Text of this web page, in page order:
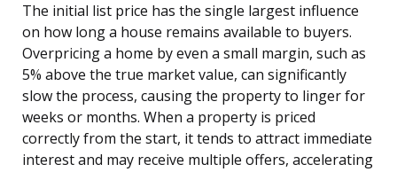
The initial list price has the single largest influence
on how long a house remains available to buyers.
Overpricing a home by even a small margin, such as
5% above the true market value, can significantly
slow the process, causing the property to linger for
weeks or months. When a property is priced
correctly from the start, it tends to attract immediate
interest and may receive multiple offers, accelerating